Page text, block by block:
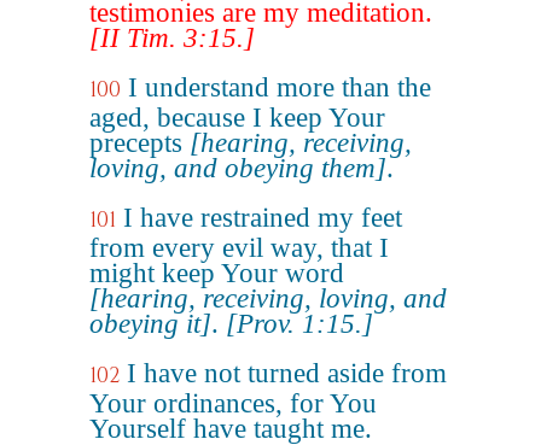
testimonies are my meditation.
[II Tim. 3:15.]
100 I understand more than the
aged, because I keep Your
precepts [hearing, receiving,
loving, and obeying them].
101 I have restrained my feet
from every evil way, that I
might keep Your word
[hearing, receiving, loving, and
obeying it]. [Prov. 1:15.]
102 I have not turned aside from
Your ordinances, for You
Yourself have taught me.